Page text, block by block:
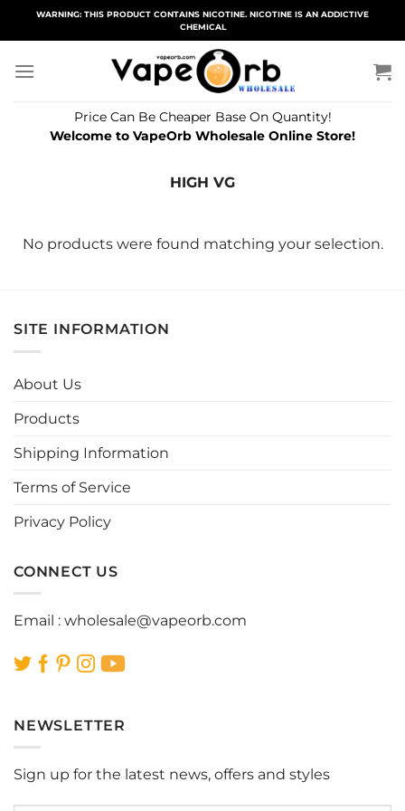
WARNING: THIS PRODUCT CONTAINS NICOTINE. NICOTINE IS AN ADDICTIVE
CHEMICAL
Price Can Be Cheaper Base On Quantity!
Welcome to VapeOrb Wholesale Online Store!
HIGH VG
No products were found matching your selection.
SITE INFORMATION
About Us
Products
Shipping Information
Terms of Service
Privacy Policy
CONNECT US
Email : wholesale@vapeorb.com
NEWSLETTER
Sign up for the latest news, offers and styles